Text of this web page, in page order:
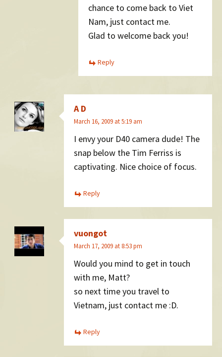
chance to come back to Viet
Nam, just contact me.
Glad to welcome back you!
Reply
A D
March 16, 2009 at 5:19 am
I envy your D40 camera dude! The
snap below the Tim Ferriss is
captivating. Nice choice of focus.
Reply
vuongot
March 17, 2009 at 8:53 pm
Would you mind to get in touch
with me, Matt?
so next time you travel to
Vietnam, just contact me :D.
Reply